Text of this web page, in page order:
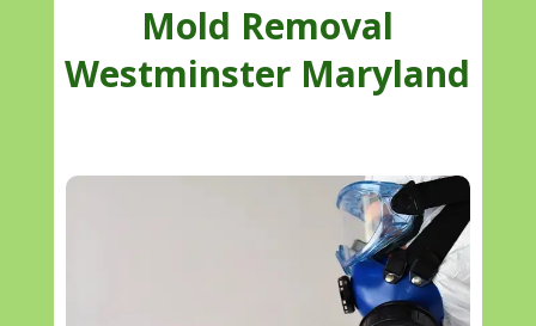
Mold Removal
Westminster Maryland